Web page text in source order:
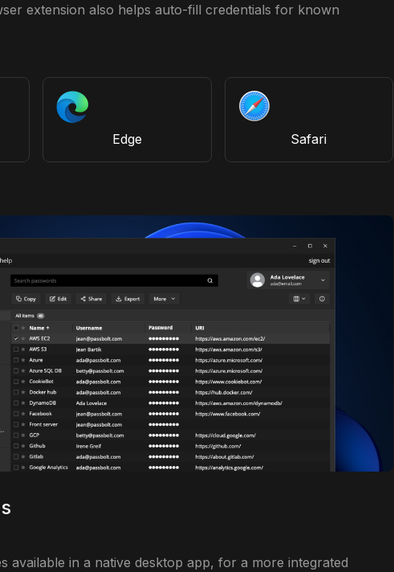
extension also helps auto-fill credentials for known
Edge Safari
available in a native desktop app, for a more integrated